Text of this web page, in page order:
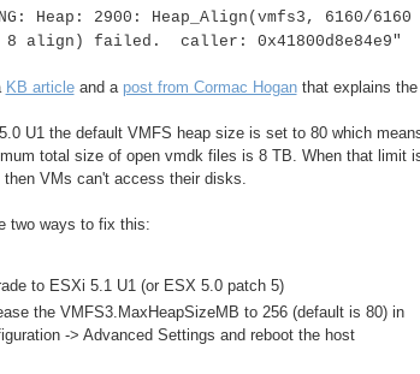
Heap: 2900: Heap_Align(vmfs3, 6160/6160
8 align) failed. caller: 0x41800d8e84e9"
KB articleand a post from Cormac Hoganthat explains the
U1 the default VMFS heap size is set to 80 which
total size of open vmdk files is 8 TB. When that limit
then VMs can't access their disks.
two ways to fix this:
to ESXi 5.1 U1 (or ESX 5.0 patch 5)
the VMFS3.MaxHeapSizeMB to 256 (default is 80) in
-> Advanced Settings and reboot the host